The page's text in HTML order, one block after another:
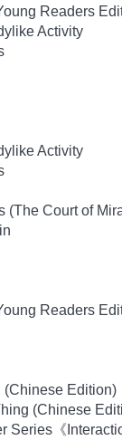
Readers
Activity
Activity
(The Court of
Readers
(Chinese Edition)
(Chinese
Series《